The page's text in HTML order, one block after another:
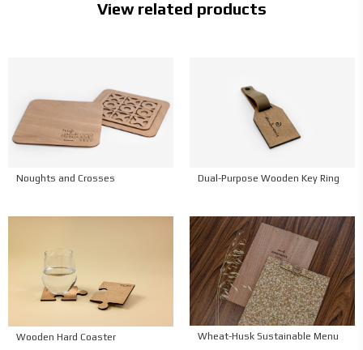
View related products
Νoughts and Crosses Dual-Purpose Wooden Key Ring
Wooden Hard Coaster Wheat-Husk Sustainable Menu